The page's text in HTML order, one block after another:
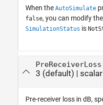
When the AutoSimulate
false, you can modify the
SimulationStatus is
PreReceiverLoss
3 (default) | scalar
Pre-receiver loss in dB,